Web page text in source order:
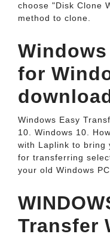
choose "Disk Clone
method to clone.
for
Windows Easy
10. Windows 10.
with Laplink to bring
for transferring
your old Windows
Transfer